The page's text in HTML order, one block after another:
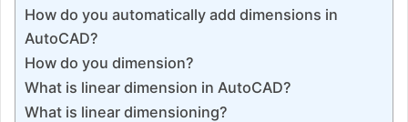
How do you automatically add dimensions in
AutoCAD?
How do you dimension?
What is linear dimension in AutoCAD?
What is linear dimensioning?